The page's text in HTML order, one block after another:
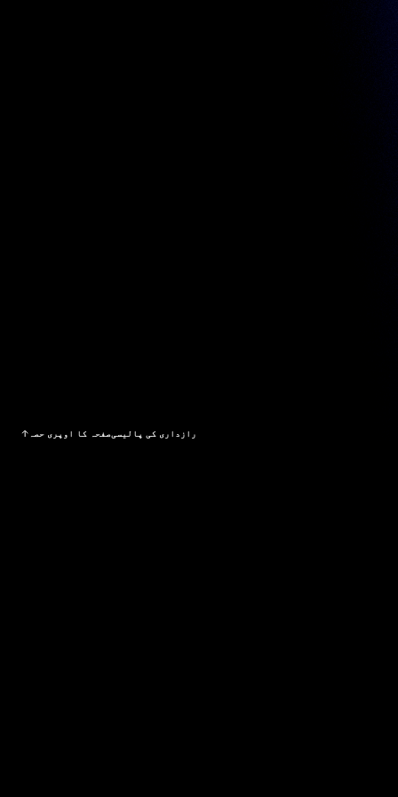
رازداری کی پالیسیصفحہ کا اوپری حصہ